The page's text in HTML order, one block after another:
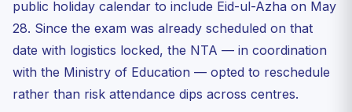
public holiday calendar to include Eid-ul-Azha on May
28. Since the exam was already scheduled on that
date with logistics locked, the NTA — in coordination
with the Ministry of Education — opted to reschedule
rather than risk attendance dips across centres.